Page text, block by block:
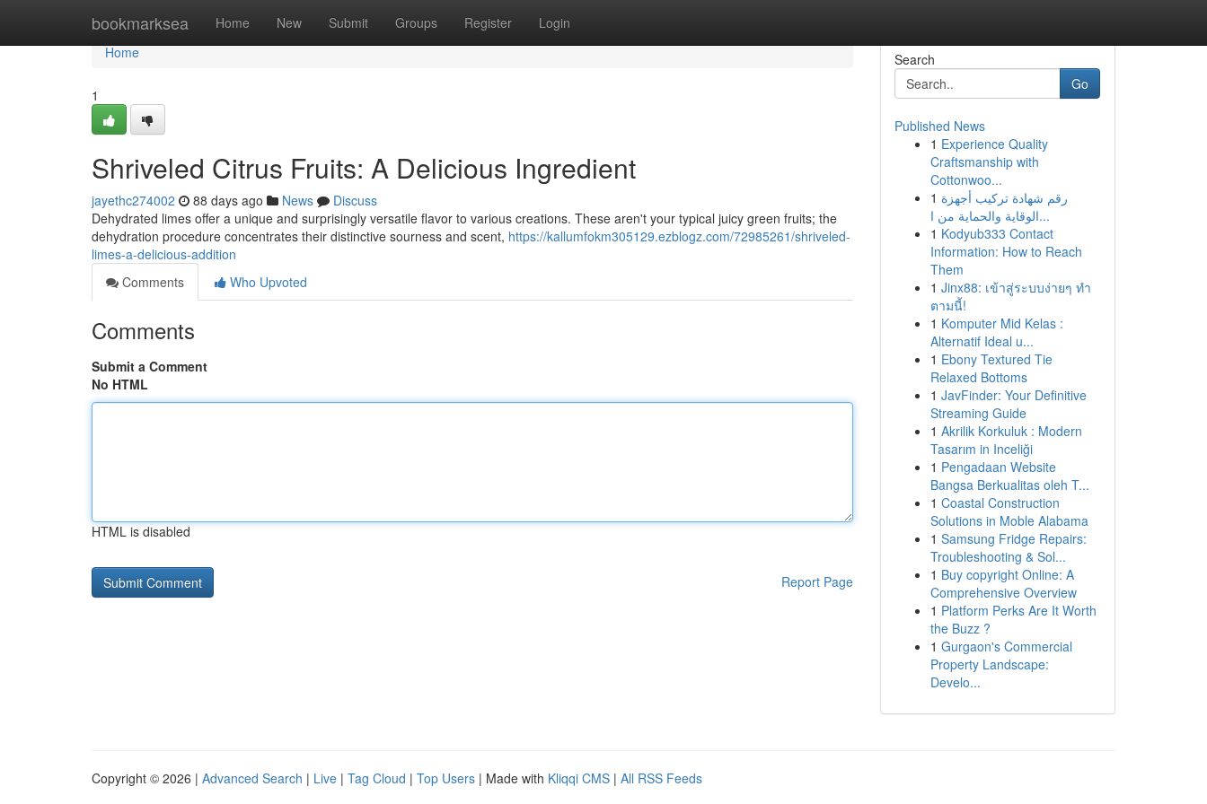
bookmarksea Home New Submit Groups Register Login
Home
Home
1
Shriveled Citrus Fruits: A Delicious Ingredient
jayethc274002 88 days ago News
Discuss
Dehydrated limes offer a unique and surprisingly versatile flavor to various creations. These aren't your typical juicy green fruits; the
dehydration procedure concentrates their distinctive sourness and scent, https://kallumfokm305129.ezblogz.com/72985261/shriveled-
limes-a-delicious-addition
Comments
Who Upvoted
Comments
Submit a Comment
No HTML
HTML is disabled
Report Page
Search
Go
Published News
1 Experience Quality
Craftsmanship with
Cottonwoo...
1 رقم شهادة تركيب أجهزة
الوقاية والحماية من ا...
1 Kodyub333 Contact
Information: How to Reach
Them
1 Jinx88: เข้าสู่ระบบง่ายๆ ทำ
ตามนี้!
1 Komputer Mid Kelas :
Alternatif Ideal u...
1 Ebony Textured Tie
Relaxed Bottoms
1 JavFinder: Your Definitive
Streaming Guide
1 Akrilik Korkuluk : Modern
Tasarım in Inceliği
1 Pengadaan Website
Bangsa Berkualitas oleh T...
1 Coastal Construction
Solutions in Moble Alabama
1 Samsung Fridge Repairs:
Troubleshooting & Sol...
1 Buy copyright Online: A
Comprehensive Overview
1 Platform Perks Are It Worth
the Buzz ?
1 Gurgaon's Commercial
Property Landscape:
Develo...
Copyright © 2026 | Advanced Search | Live | Tag Cloud | Top Users | Made with Kliqqi CMS | All RSS Feeds